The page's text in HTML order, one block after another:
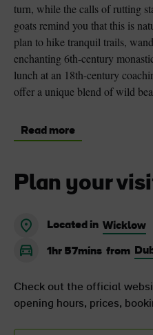
turn, while the calls of rutting
goats remind you that this is
plan to hike tranquil trails,
enchanting 6th-century
lunch at an 18th-century
offer a unique blend of wild
Read more
Plan your
Located in Wicklow
1hr 57mins from
Check out the official
opening hours, prices,